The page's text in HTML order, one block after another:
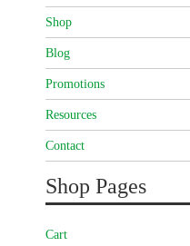
Shop
Blog
Promotions
Resources
Contact
Shop Pages
Cart